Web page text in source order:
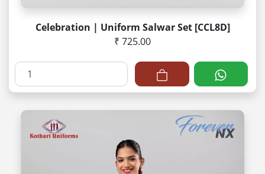
Celebration | Uniform Salwar Set [CCL8D]
₹ 725.00